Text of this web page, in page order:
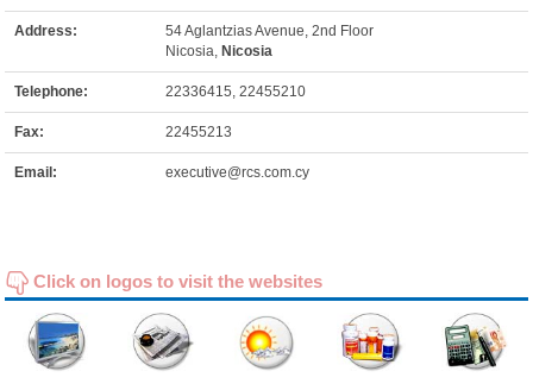
Address:
54 Aglantzias Avenue, 2nd Floor
Nicosia, Nicosia
Telephone: 22336415, 22455210
Fax: 22455213
Email: executive@rcs.com.cy
Click on logos to visit the websites